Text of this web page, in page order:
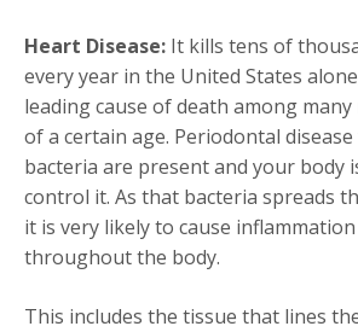
Heart Disease: It kills tens of
every year in the United States
leading cause of death among
of a certain age. Periodontal
bacteria are present and your body
control it. As that bacteria spreads
it is very likely to cause
throughout the body.
This includes the tissue that lines